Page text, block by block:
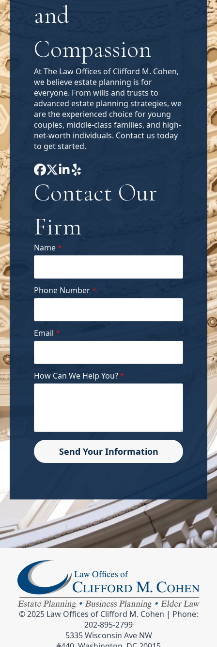
and
Compassion
At The Law Offices of Clifford M. Cohen,
we believe estate planning is for
everyone. From wills and trusts to
advanced estate planning strategies, we
are the experienced choice for young
couples, middle-class families, and high-
net-worth individuals. Contact us today
to get started.
Contact Our
Firm
Name*
Phone Number*
Email *
How Can We Help You?*
Send Your Information
© 2025 Law Offices of Clifford M. Cohen | Phone:
202-895-2799
5335 Wisconsin Ave NW